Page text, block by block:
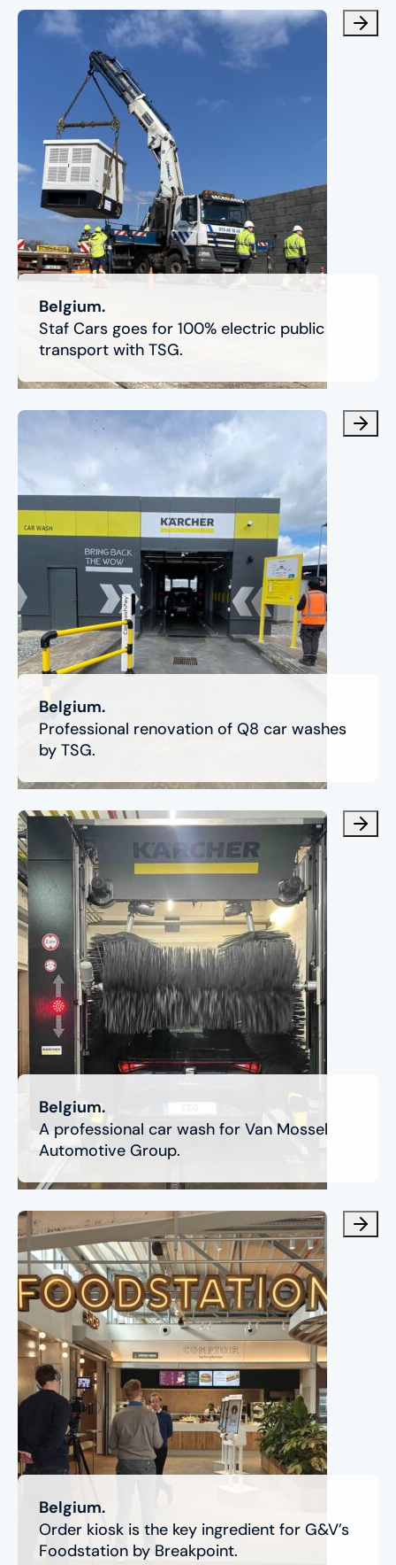
Belgium.
Staf Cars goes for 100% electric public
transport with TSG.
Belgium.
Professional renovation of Q8 car washes
by TSG.
Belgium.
A professional car wash for Van Mossel
Automotive Group.
Belgium.
Order kiosk is the key ingredient for G&V’s
Foodstation by Breakpoint.